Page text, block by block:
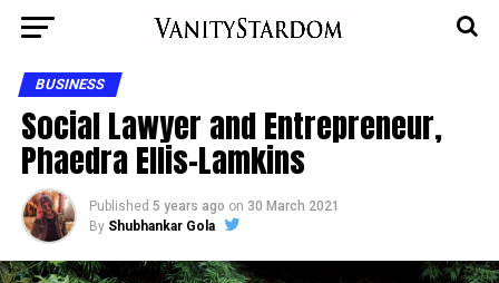
BUSINESS
Social Lawyer and Entrepreneur,
Phaedra Ellis-Lamkins
Published 5 years ago on 30 March 2021
By Shubhankar Gola